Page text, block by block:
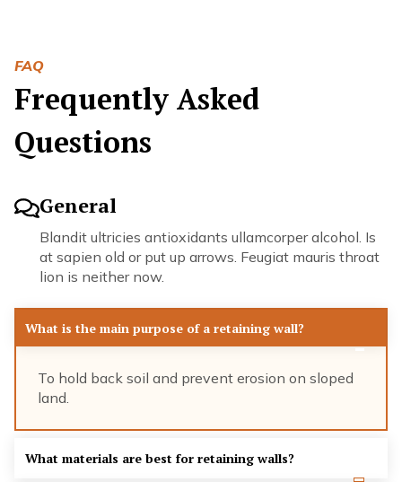
FAQ
Frequently Asked
Questions
General
Blandit ultricies antioxidants ullamcorper alcohol. Is
at sapien old or put up arrows. Feugiat mauris throat
lion is neither now.
What is the main purpose of a retaining wall?
To hold back soil and prevent erosion on sloped
land.
What materials are best for retaining walls?